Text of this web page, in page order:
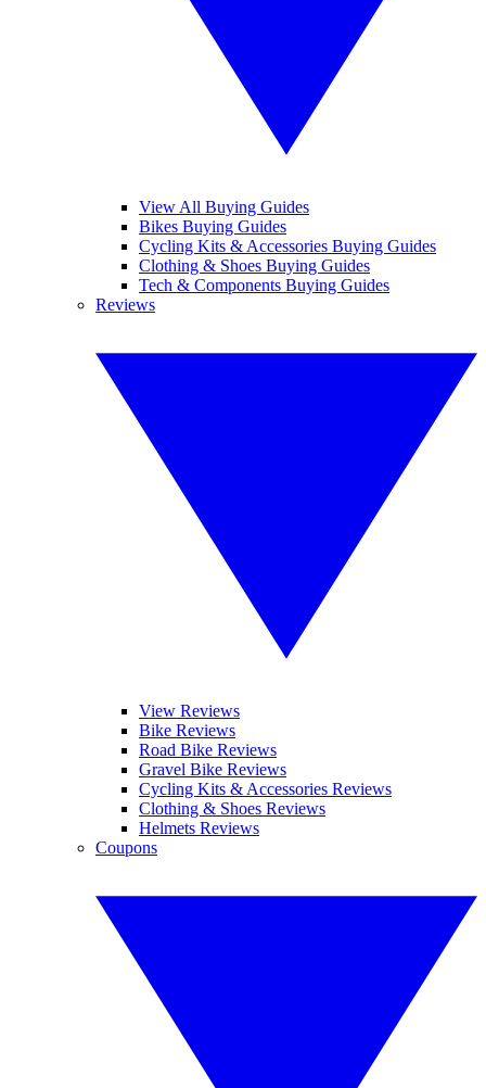
View All Buying Guides
Bikes Buying Guides
Cycling Kits & Accessories Buying Guides
Clothing & Shoes Buying Guides
Tech & Components Buying Guides
Reviews
View Reviews
Bike Reviews
Road Bike Reviews
Gravel Bike Reviews
Cycling Kits & Accessories Reviews
Clothing & Shoes Reviews
Helmets Reviews
Coupons